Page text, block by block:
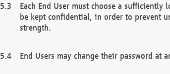
Each End User must choose a
be kept confidential, in order to prevent
strength.
End Users may change their password